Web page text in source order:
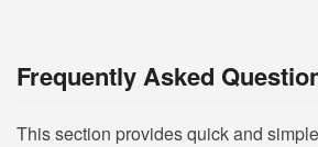
Frequently Asked
This section provides quick and